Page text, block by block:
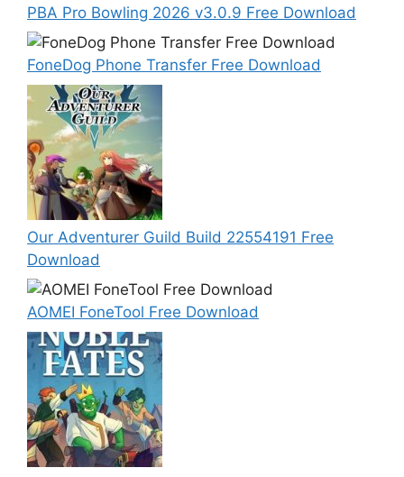
PBA Pro Bowling 2026 v3.0.9 Free Download
FoneDog Phone Transfer Free Download
Our Adventurer Guild Build 22554191 Free
Download
AOMEI FoneTool Free Download